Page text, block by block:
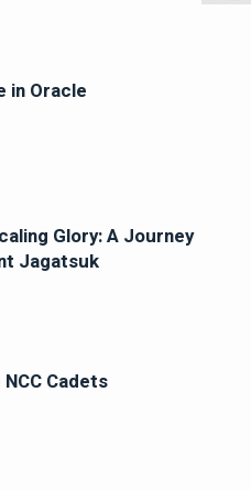
in Oracle
Glory: A Journey
Jagatsuk
Cadets